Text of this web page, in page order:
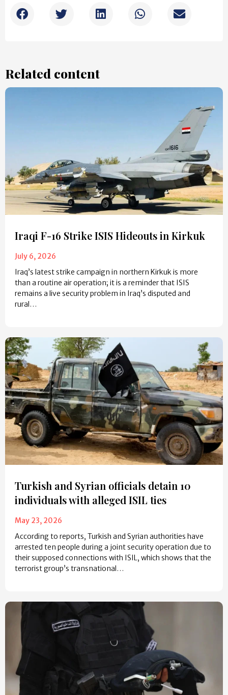
Related content
Iraqi F-16 Strike ISIS Hideouts in Kirkuk
July 6, 2026
Iraq’s latest strike campaign in northern Kirkuk is more
than a routine air operation; it is a reminder that ISIS
remains a live security problem in Iraq’s disputed and
rural…
Turkish and Syrian officials detain 10
individuals with alleged ISIL ties
May 23, 2026
According to reports, Turkish and Syrian authorities have
arrested ten people during a joint security operation due to
their supposed connections with ISIL, which shows that the
terrorist group’s transnational…